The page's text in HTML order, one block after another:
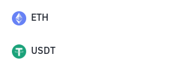
ETH
USDT